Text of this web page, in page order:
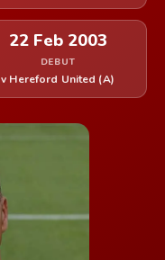
22 Feb 2003
DEBUT
v Hereford United (A)